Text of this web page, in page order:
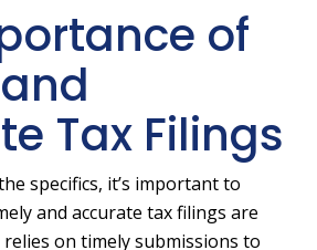
of
Tax Filings
specifics, it’s important to
and accurate tax filings are
on timely submissions to